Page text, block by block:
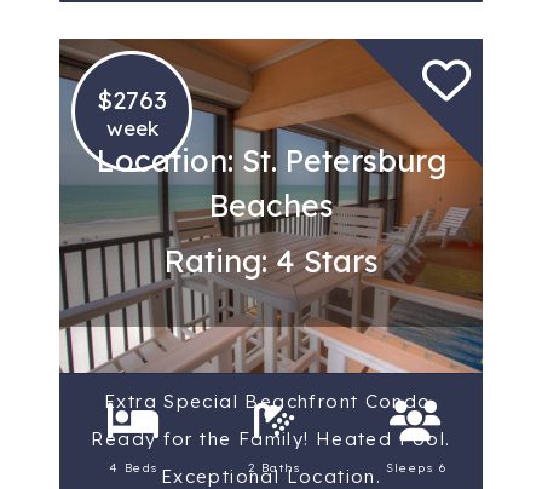
$2763
week
Location: St. Petersburg
Beaches
Rating: 4 Stars
Extra Special Beachfront Condo,
Ready for the Family! Heated Pool.
Exceptional Location.
4 Beds 2 Baths Sleeps 6